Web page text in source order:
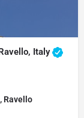
Italy
Ravello